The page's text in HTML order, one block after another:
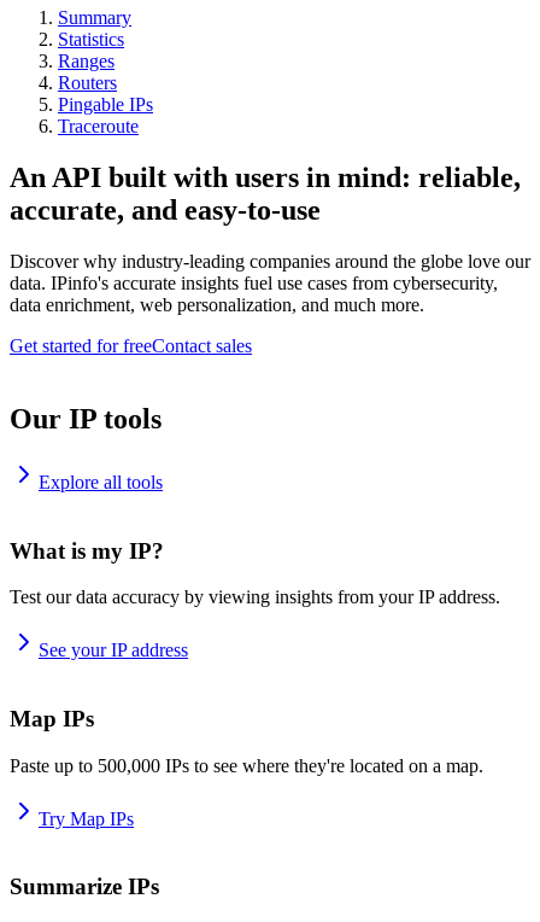
Summary
Statistics
Ranges
Routers
Pingable IPs
Traceroute
An API built with users in mind: reliable,
accurate, and easy-to-use
Discover why industry-leading companies around the globe love our
data. IPinfo's accurate insights fuel use cases from cybersecurity,
data enrichment, web personalization, and much more.
Get started for freeContact sales
Our IP tools
Explore all tools
What is my IP?
Test our data accuracy by viewing insights from your IP address.
See your IP address
Map IPs
Paste up to 500,000 IPs to see where they're located on a map.
Try Map IPs
Summarize IPs